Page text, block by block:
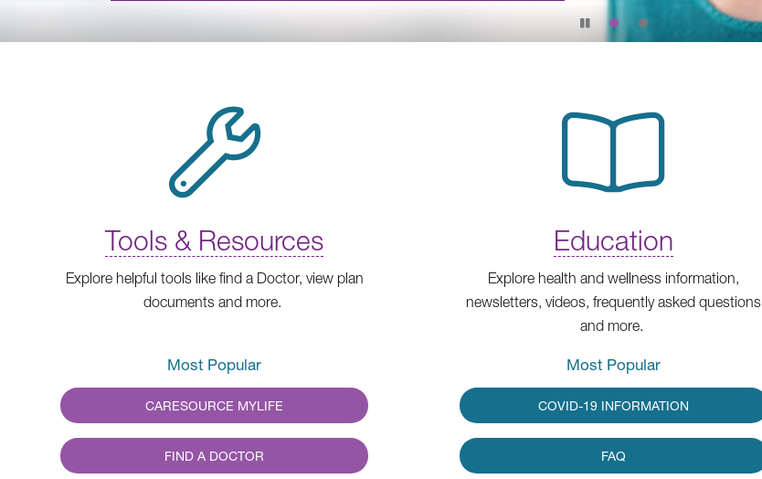
slide
Tools & Resources
Explore helpful tools like find a Doctor, view plan
documents and more.
Most Popular
CARESOURCE MYLIFE
FIND A DOCTOR
Education
Explore health and wellness information,
newsletters, videos, frequently asked questions
and more.
Most Popular
COVID-19 INFORMATION
FAQ